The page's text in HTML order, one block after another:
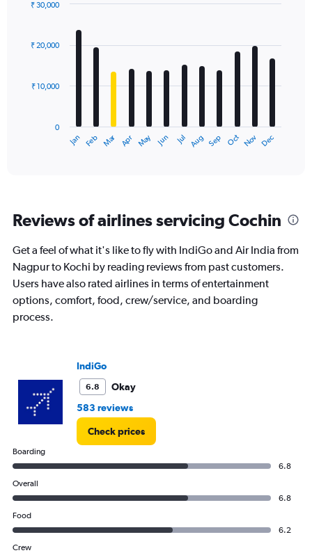
with
12
The
categories.
chart
has
1
Y
axis
displaying
30000.
Jan Feb Mar Apr May Jun Jul Aug Sep Oct Nov Dec
0
₹ 10,000
₹ 20,000
₹ 30,000
Reviews of airlines servicing Cochin
Get a feel of what it's like to fly with IndiGo and Air India from
Nagpur to Kochi by reading reviews from past customers.
Users have also rated airlines in terms of entertainment
options, comfort, food, crew/service, and boarding
process.
IndiGo
6.8
Okay
583 reviews
Check prices
Boarding
6.8
Overall
6.8
Food
6.2
Crew